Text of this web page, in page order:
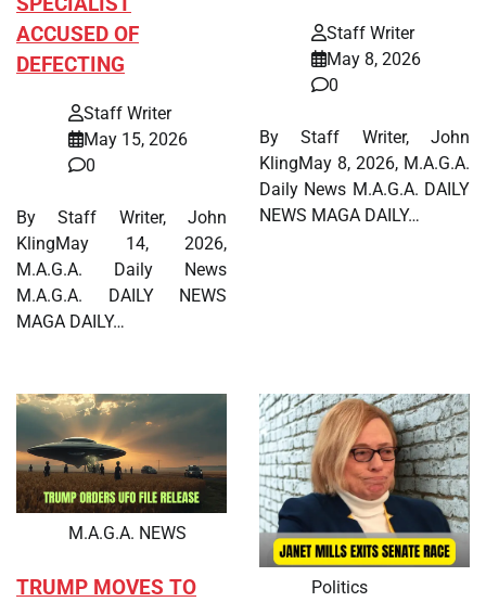
ACCUSED OF
DEFECTING
Staff Writer
May 15, 2026
0
By Staff Writer, John
KlingMay 14, 2026,
M.A.G.A. Daily News
M.A.G.A. DAILY NEWS
MAGA DAILY…
Staff Writer
May 8, 2026
0
By Staff Writer, John
KlingMay 8, 2026, M.A.G.A.
Daily News M.A.G.A. DAILY
NEWS MAGA DAILY…
M.A.G.A. NEWS
TRUMP MOVES TO
Politics